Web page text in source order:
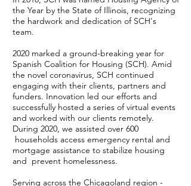
the Year by the State of Illinois, recognizing
the hardwork and dedication of SCH's
team.
2020 marked a ground-breaking year for
Spanish Coalition for Housing (SCH). Amid
the novel coronavirus, SCH continued
engaging with their clients, partners and
funders. Innovation led our efforts and
successfully hosted a series of virtual events
and worked with our clients remotely.
During 2020, we assisted over 600
households access emergency rental and
mortgage assistance to stabilize housing
and prevent homelessness.
Serving across the Chicagoland region -